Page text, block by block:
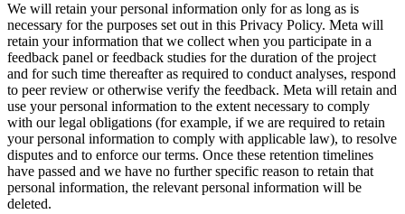
We will retain your personal information only for as long as is
necessary for the purposes set out in this Privacy Policy. Meta will
retain your information that we collect when you participate in a
feedback panel or feedback studies for the duration of the project
and for such time thereafter as required to conduct analyses, respond
to peer review or otherwise verify the feedback. Meta will retain and
use your personal information to the extent necessary to comply
with our legal obligations (for example, if we are required to retain
your personal information to comply with applicable law), to resolve
disputes and to enforce our terms. Once these retention timelines
have passed and we have no further specific reason to retain that
personal information, the relevant personal information will be
deleted.